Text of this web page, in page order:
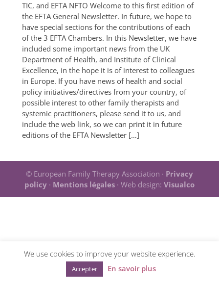
TIC, and EFTA NFTO Welcome to this first edition of
the EFTA General Newsletter. In future, we hope to
have special sections for the contributions of each
of the 3 EFTA Chambers. In this Newsletter, we have
included some important news from the UK
Department of Health, and Institute of Clinical
Excellence, in the hope it is of interest to colleagues
in Europe. If you have news of health and social
policy initiatives/directives from your country, of
possible interest to other family therapists and
systemic practitioners, please send it to us, and
include the web link, so we can print it in future
editions of the EFTA Newsletter […]
© European Family Therapy Association · Privacy
policy· Mentions légales· Web design: Visualco
We use cookies to improve your website experience.
Accepter En savoir plus